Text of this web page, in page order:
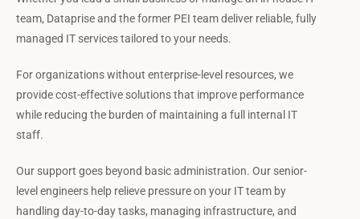
team, Dataprise and the former PEI team deliver reliable, fully
managed IT services tailored to your needs.
For organizations without enterprise-level resources, we
provide cost-effective solutions that improve performance
while reducing the burden of maintaining a full internal IT
staff.
Our support goes beyond basic administration. Our senior-
level engineers help relieve pressure on your IT team by
handling day-to-day tasks, managing infrastructure, and